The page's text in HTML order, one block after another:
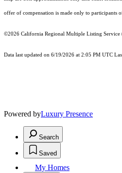
offer of compensation is made only to participants
©2026 California Regional Multiple Listing Service
Data last updated on 6/19/2026 at 2:05 PM UTC
Powered byLuxury Presence
Search
Saved
My Homes